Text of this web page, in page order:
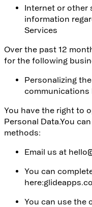
Internet or other
information
Services
Over the past 12
for the following
Personalizing
communications
You have the right to
Personal Data.You
methods:
Email us at
You can
here:
You can use the